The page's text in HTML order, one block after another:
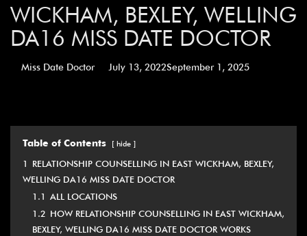
WICKHAM, BEXLEY, WELLING
DA16 MISS DATE DOCTOR
Miss Date Doctor July 13, 2022September 1, 2025
Table of Contents hide
1
RELATIONSHIP COUNSELLING IN EAST WICKHAM, BEXLEY,
WELLING DA16 MISS DATE DOCTOR
1.1 ALL LOCATIONS
1.2 HOW RELATIONSHIP COUNSELLING IN EAST WICKHAM,
BEXLEY, WELLING DA16 MISS DATE DOCTOR WORKS